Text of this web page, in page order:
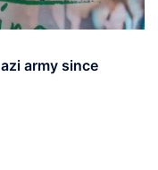
army since